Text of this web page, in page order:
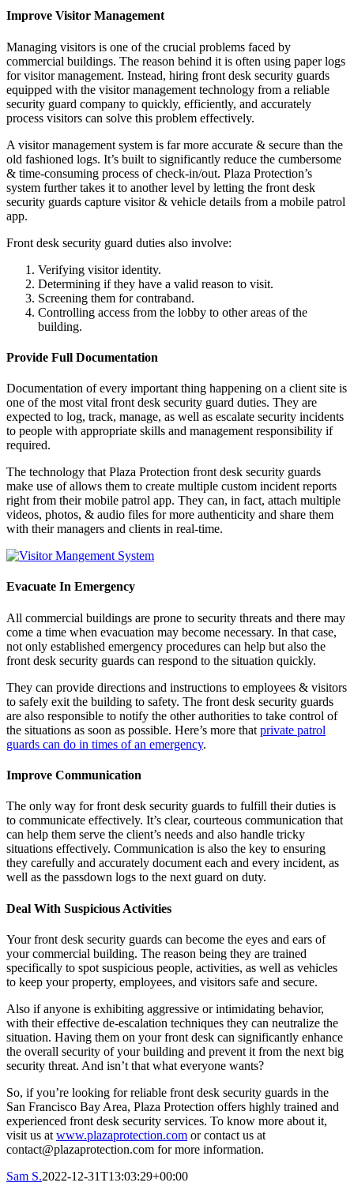
Improve Visitor Management
Managing visitors is one of the crucial problems faced by
commercial buildings. The reason behind it is often using paper logs
for visitor management. Instead, hiring front desk security guards
equipped with the visitor management technology from a reliable
security guard company to quickly, efficiently, and accurately
process visitors can solve this problem effectively.
A visitor management system is far more accurate & secure than the
old fashioned logs. It’s built to significantly reduce the cumbersome
& time-consuming process of check-in/out. Plaza Protection’s
system further takes it to another level by letting the front desk
security guards capture visitor & vehicle details from a mobile patrol
app.
Front desk security guard duties also involve:
Verifying visitor identity.
Determining if they have a valid reason to visit.
Screening them for contraband.
Controlling access from the lobby to other areas of the
building.
Provide Full Documentation
Documentation of every important thing happening on a client site is
one of the most vital front desk security guard duties. They are
expected to log, track, manage, as well as escalate security incidents
to people with appropriate skills and management responsibility if
required.
The technology that Plaza Protection front desk security guards
make use of allows them to create multiple custom incident reports
right from their mobile patrol app. They can, in fact, attach multiple
videos, photos, & audio files for more authenticity and share them
with their managers and clients in real-time.
Evacuate In Emergency
All commercial buildings are prone to security threats and there may
come a time when evacuation may become necessary. In that case,
not only established emergency procedures can help but also the
front desk security guards can respond to the situation quickly.
They can provide directions and instructions to employees & visitors
to safely exit the building to safety. The front desk security guards
are also responsible to notify the other authorities to take control of
the situations as soon as possible. Here’s more that private patrol
guards can do in times of an emergency.
Improve Communication
The only way for front desk security guards to fulfill their duties is
to communicate effectively. It’s clear, courteous communication that
can help them serve the client’s needs and also handle tricky
situations effectively. Communication is also the key to ensuring
they carefully and accurately document each and every incident, as
well as the passdown logs to the next guard on duty.
Deal With Suspicious Activities
Your front desk security guards can become the eyes and ears of
your commercial building. The reason being they are trained
specifically to spot suspicious people, activities, as well as vehicles
to keep your property, employees, and visitors safe and secure.
Also if anyone is exhibiting aggressive or intimidating behavior,
with their effective de-escalation techniques they can neutralize the
situation. Having them on your front desk can significantly enhance
the overall security of your building and prevent it from the next big
security threat. And isn’t that what everyone wants?
So, if you’re looking for reliable front desk security guards in the
San Francisco Bay Area, Plaza Protection offers highly trained and
experienced front desk security services. To know more about it,
visit us at www.plazaprotection.com or contact us at
contact@plazaprotection.com for more information.
Sam S.2022-12-31T13:03:29+00:00